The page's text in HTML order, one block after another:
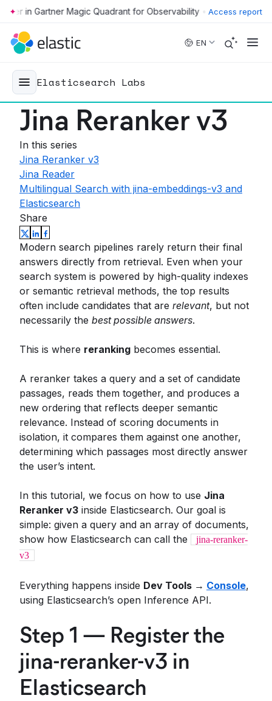
Skip to main content • Access report
EN
Elasticsearch Labs
Jina Reranker v3
In this series
Jina Reranker v3
Jina Reader
Multilingual Search with jina-embeddings-v3 and
Elasticsearch
Share
Modern search pipelines rarely return their final
answers directly from retrieval. Even when your
search system is powered by high-quality indexes
or semantic retrieval methods, the top results
often include candidates that are relevant, but not
necessarily the best possible answers.
This is where reranking becomes essential.
A reranker takes a query and a set of candidate
passages, reads them together, and produces a
new ordering that reflects deeper semantic
relevance. Instead of scoring documents in
isolation, it compares them against one another,
determining which passages most directly answer
the user’s intent.
In this tutorial, we focus on how to use Jina
Reranker v3 inside Elasticsearch. Our goal is
simple: given a query and an array of documents,
show how Elasticsearch can call the
jina-reranker-
v3
Everything happens inside Dev Tools → Console,
using Elasticsearch’s open Inference API.
Step 1 — Register the
jina-reranker-v3 in
Elasticsearch